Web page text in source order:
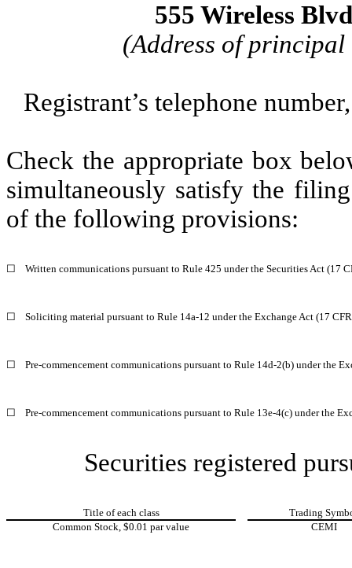
555 Wireless
(Address of principal
Registrant’s telephone
Check the appropriate box
simultaneously satisfy the
of the following provisions:
☐ Written communications pursuant to Rule 425 under the Securities Act (17
☐ Soliciting material pursuant to Rule 14a-12 under the Exchange Act (17
☐ Pre-commencement communications pursuant to Rule 14d-2(b) under the
☐ Pre-commencement communications pursuant to Rule 13e-4(c) under the
Securities registered
Title of each class
Trading
Common Stock, $0.01 par value
CEMI